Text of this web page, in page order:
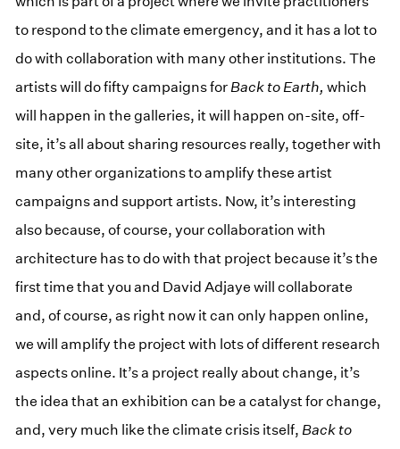
to respond to the climate emergency, and it has a lot to
do with collaboration with many other institutions. The
artists will do fifty campaigns for Back to Earth, which
will happen in the galleries, it will happen on-site, off-
site, it’s all about sharing resources really, together with
many other organizations to amplify these artist
campaigns and support artists. Now, it’s interesting
also because, of course, your collaboration with
architecture has to do with that project because it’s the
first time that you and David Adjaye will collaborate
and, of course, as right now it can only happen online,
we will amplify the project with lots of different research
aspects online. It’s a project really about change, it’s
the idea that an exhibition can be a catalyst for change,
and, very much like the climate crisis itself, Back to